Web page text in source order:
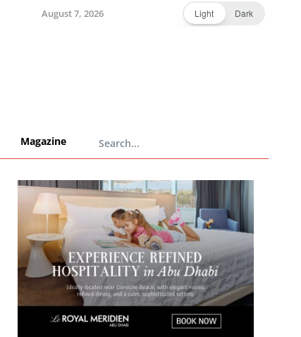
August 7, 2026 Light Dark
Magazine